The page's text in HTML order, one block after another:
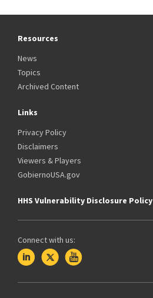
Resources
News
Topics
Archived Content
Links
Privacy Policy
Disclaimers
Viewers & Players
GobiernoUSA.gov
HHS Vulnerability Disclosure Policy
Connect with us: